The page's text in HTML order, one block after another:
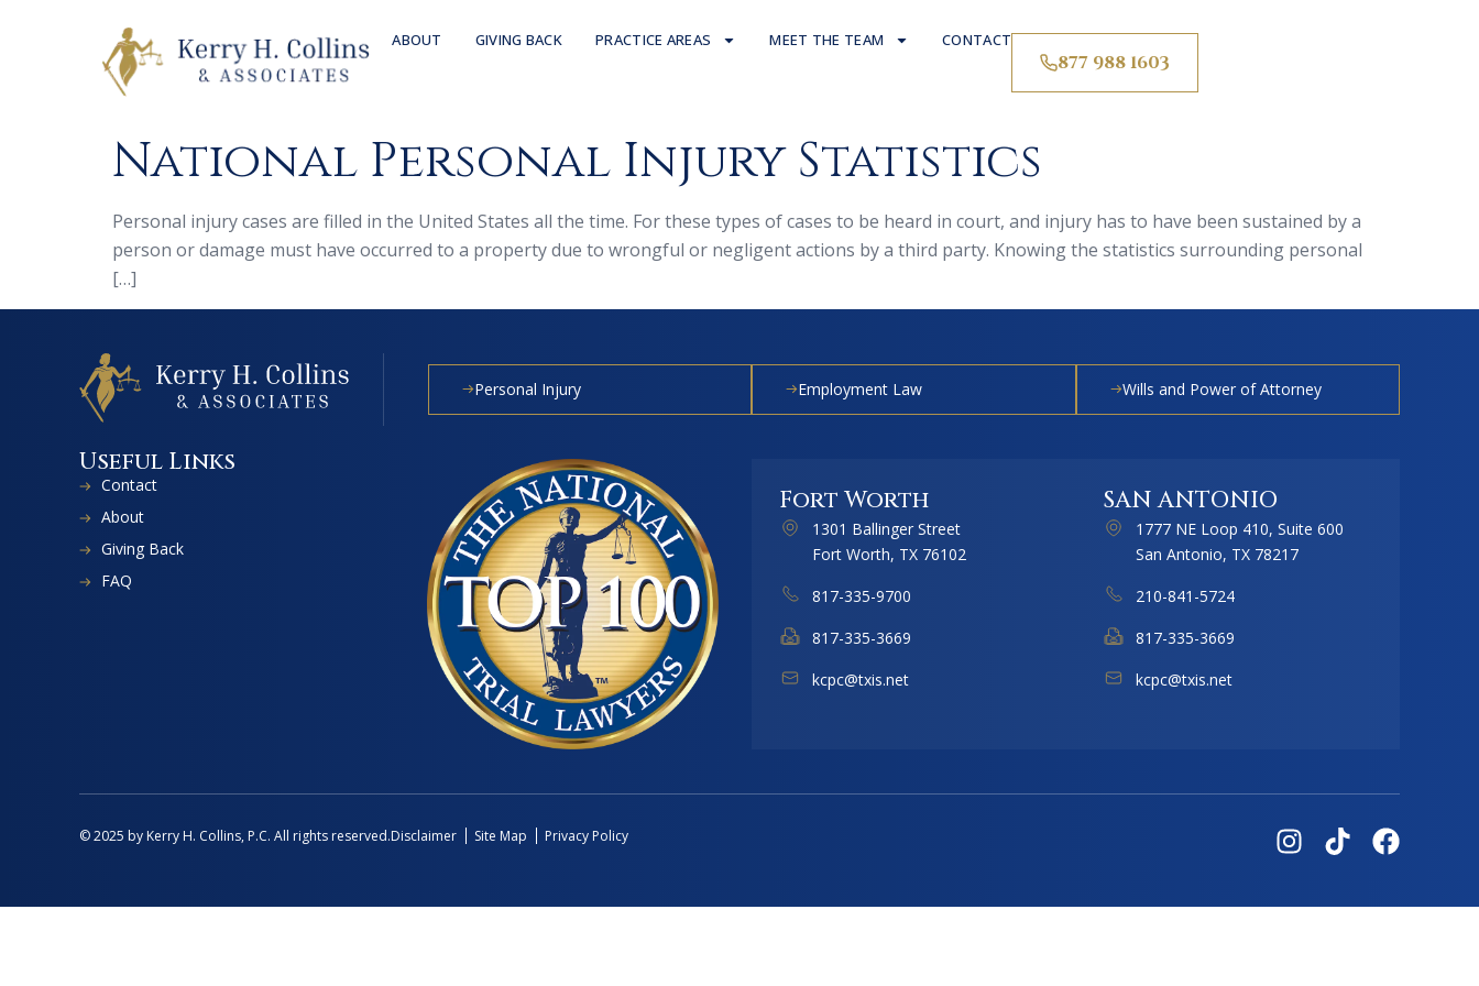
ABOUT GIVING BACK PRACTICE AREAS MEET THE TEAM CONTACT
877 988 1603
National Personal Injury Statistics
Personal injury cases are filled in the United States all the time. For these types of cases to be heard in court, and injury has to have been sustained by a
person or damage must have occurred to a property due to wrongful or negligent actions by a third party. Knowing the statistics surrounding personal
[…]
Personal Injury Employment Law Wills and Power of Attorney
Useful Links
Contact
About
Giving Back
FAQ
Fort Worth
1301 Ballinger Street
Fort Worth, TX 76102
817-335-9700
817-335-3669
kcpc@txis.net
SAN ANTONIO
1777 NE Loop 410, Suite 600
San Antonio, TX 78217
210-841-5724
817-335-3669
kcpc@txis.net
© 2025 by Kerry H. Collins, P.C. All rights reserved.Disclaimer Site Map Privacy Policy